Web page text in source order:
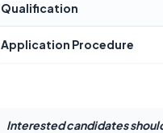
Qualification
Application Procedure
Interested candidates